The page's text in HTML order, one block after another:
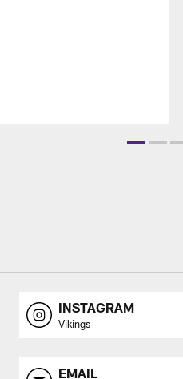
INSTAGRAM
Vikings
EMAIL